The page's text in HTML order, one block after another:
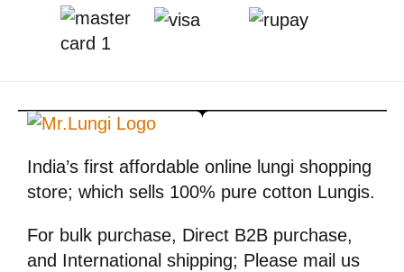
India’s first affordable online lungi shopping
store; which sells 100% pure cotton Lungis.
For bulk purchase, Direct B2B purchase,
and International shipping; Please mail us